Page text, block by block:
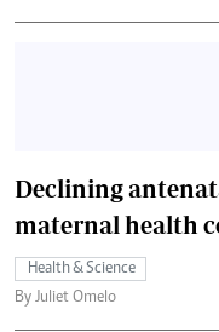
Declining
maternal health
Health & Science
By Juliet Omelo